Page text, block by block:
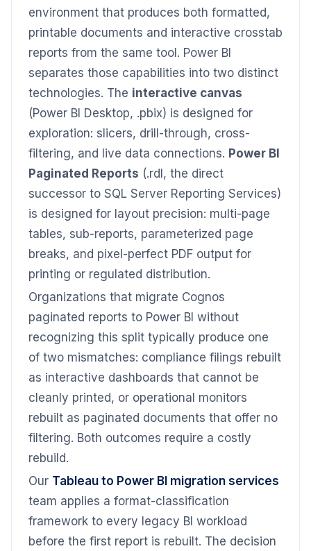
environment that produces both formatted,
printable documents and interactive crosstab
reports from the same tool. Power BI
separates those capabilities into two distinct
technologies. The interactive canvas
(Power BI Desktop, .pbix) is designed for
exploration: slicers, drill-through, cross-
filtering, and live data connections. Power BI
Paginated Reports (.rdl, the direct
successor to SQL Server Reporting Services)
is designed for layout precision: multi-page
tables, sub-reports, parameterized page
breaks, and pixel-perfect PDF output for
printing or regulated distribution.
Organizations that migrate Cognos
paginated reports to Power BI without
recognizing this split typically produce one
of two mismatches: compliance filings rebuilt
as interactive dashboards that cannot be
cleanly printed, or operational monitors
rebuilt as paginated documents that offer no
filtering. Both outcomes require a costly
rebuild.
Our Tableau to Power BI migration services
team applies a format-classification
framework to every legacy BI workload
before the first report is rebuilt. The decision